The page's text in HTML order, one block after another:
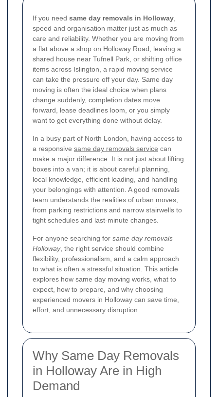
If you need same day removals in Holloway
speed and organisation matter just as much as
care and reliability. Whether you are moving from
a flat above a shop on Holloway Road, leaving a
shared house near Tufnell Park, or shifting office
items across Islington, a rapid moving service
can take the pressure off your day. Same day
moving is often the ideal choice when plans
change suddenly, completion dates move
forward, lease deadlines loom, or you simply
want to get everything done without delay.
In a busy part of North London, having access to
a responsive same day removals service can
make a major difference. It is not just about lifting
boxes into a van; it is about careful planning,
local knowledge, efficient loading, and handling
your belongings with attention. A good removals
team understands the realities of urban moves,
from parking restrictions and narrow stairwells to
tight schedules and last-minute changes.
For anyone searching for same day removals
Holloway, the right service should combine
flexibility, professionalism, and a calm approach
to what is often a stressful situation. This article
explores how same day moving works, what to
expect, how to prepare, and why choosing
experienced movers in Holloway can save time,
effort, and unnecessary disruption.
Why Same Day Removals
in Holloway Are in High
Demand